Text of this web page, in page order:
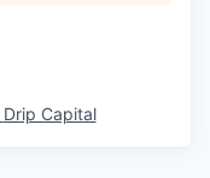
Drip Capital